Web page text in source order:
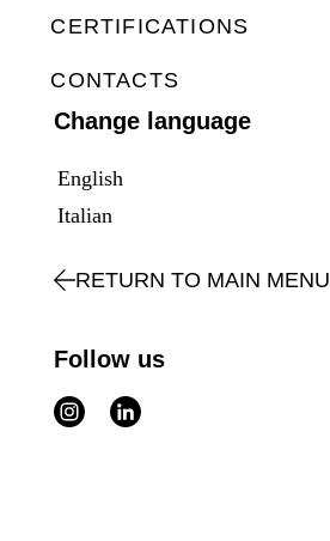
CERTIFICATIONS
CONTACTS
Change language
English
Italian
RETURN TO MAIN MENU
Follow us